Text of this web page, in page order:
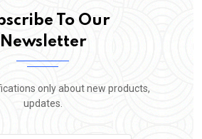
To Our
Newsletter
only about new products,
updates.